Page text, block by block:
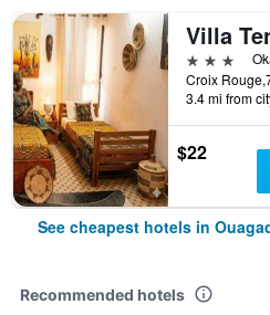
Villa
3 stars
3.4 mi from
$22
See cheapest hotels in
Recommended hotels